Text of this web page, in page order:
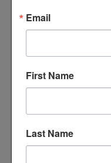
Researchers have
primary
Email
First Name
Last Name